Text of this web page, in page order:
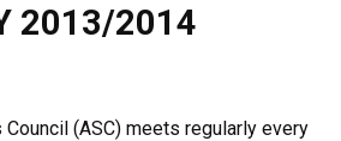
2013/2014
(ASC) meets regularly every